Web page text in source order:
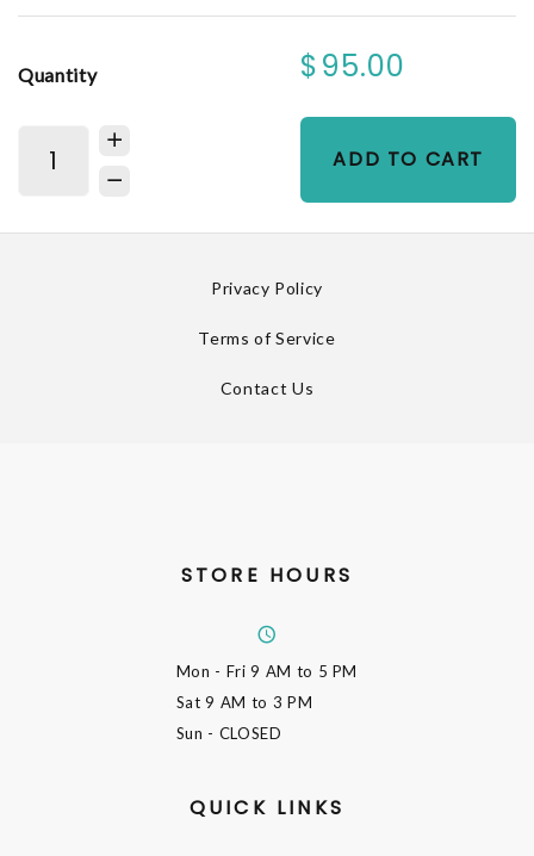
Quantity $95.00
ADD TO CART
Privacy Policy
Terms of Service
Contact Us
STORE HOURS
Mon - Fri9 AM to 5 PM
Sat9 AM to 3 PM
Sun - CLOSED
QUICK LINKS